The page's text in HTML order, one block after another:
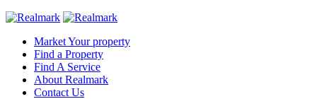
Market Your property
Find a Property
Find A Service
About Realmark
Contact Us